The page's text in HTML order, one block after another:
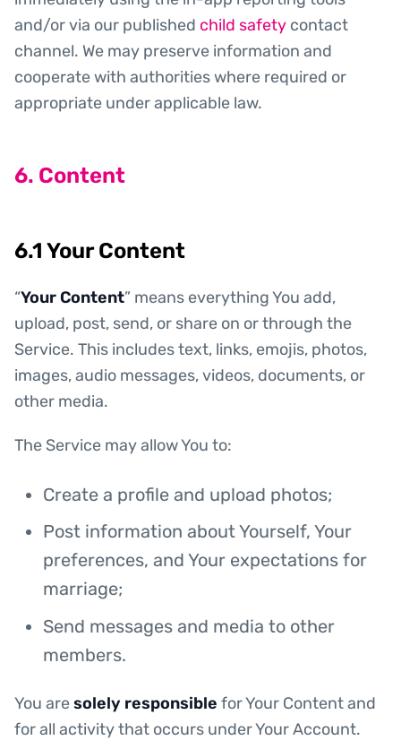
and/or via our published child safety contact
channel. We may preserve information and
cooperate with authorities where required or
appropriate under applicable law.
6. Content
6.1 Your Content
“Your Content” means everything You add,
upload, post, send, or share on or through the
Service. This includes text, links, emojis, photos,
images, audio messages, videos, documents, or
other media.
The Service may allow You to:
Create a profile and upload photos;
Post information about Yourself, Your
preferences, and Your expectations for
marriage;
Send messages and media to other
members.
You aresolely responsible for Your Content and
for all activity that occurs under Your Account.